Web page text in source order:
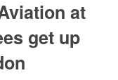
at
get up